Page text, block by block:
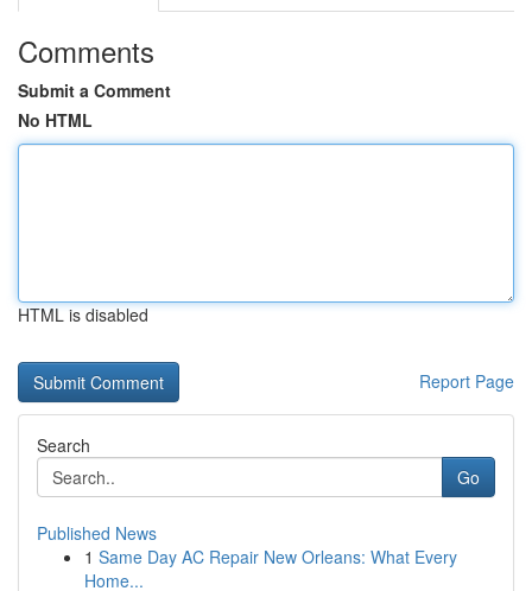
Comments
Submit a Comment
No HTML
HTML is disabled
Report Page
Search
Go
Published News
1 Same Day AC Repair New Orleans: What Every
Home...